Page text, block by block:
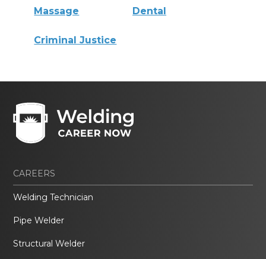
Massage Dental
Criminal Justice
CAREERS
Welding Technician
Pipe Welder
Structural Welder